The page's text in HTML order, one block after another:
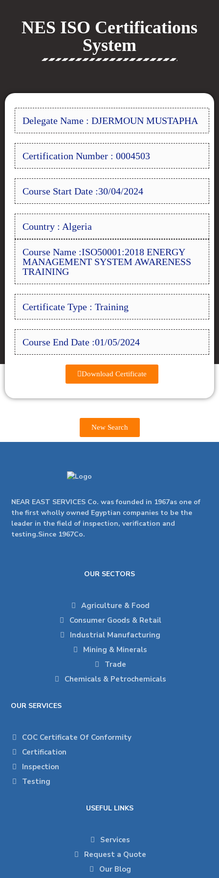
NES ISO Certifications
System
Delegate Name : DJERMOUN MUSTAPHA
Certification Number : 0004503
Course Start Date :30/04/2024
Country : Algeria
Course Name :ISO50001:2018 ENERGY
MANAGEMENT SYSTEM AWARENESS
TRAINING
Certificate Type : Training
Course End Date :01/05/2024
Download Certificate
New Search
NEAR EAST SERVICES Co. was founded in 1967as one of
the first wholly owned Egyptian companies to be the
leader in the field of inspection, verification and
testing.Since 1967Co.
OUR SECTORS
Agriculture & Food
Consumer Goods & Retail
Industrial Manufacturing
Mining & Minerals
Trade
Chemicals & Petrochemicals
OUR SERVICES
COC Certificate Of Conformity
Certification
Inspection
Testing
USEFUL LINKS
Services
Request a Quote
Our Blog